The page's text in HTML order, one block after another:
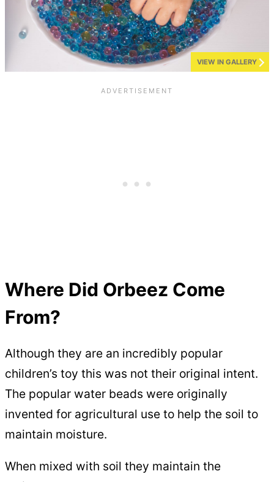
VIEW IN GALLERY
Where Did Orbeez Come
From?
Although they are an incredibly popular
children’s toy this was not their original intent.
The popular water beads were originally
invented for agricultural use to help the soil to
maintain moisture.
When mixed with soil they maintain the